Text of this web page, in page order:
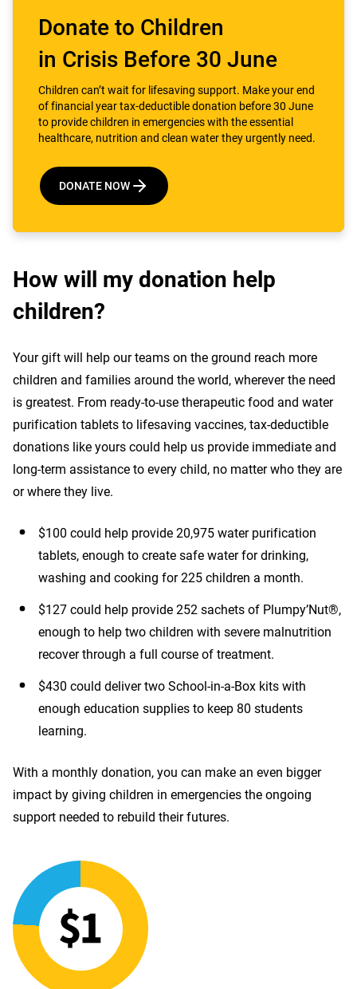
Donate to Children
in Crisis Before 30 June
Children can’t wait for lifesaving support. Make your end
of financial year tax-deductible donation before 30 June
to provide children in emergencies with the essential
healthcare, nutrition and clean water they urgently need.
DONATE NOW
How will my donation help
children?
Your gift will help our teams on the ground reach more
children and families around the world, wherever the need
is greatest. From ready-to-use therapeutic food and water
purification tablets to lifesaving vaccines, tax-deductible
donations like yours could help us provide immediate and
long-term assistance to every child, no matter who they are
or where they live.
$100 could help provide 20,975 water purification
tablets, enough to create safe water for drinking,
washing and cooking for 225 children a month.
$127 could help provide 252 sachets of Plumpy’Nut®,
enough to help two children with severe malnutrition
recover through a full course of treatment.
$430 could deliver two School-in-a-Box kits with
enough education supplies to keep 80 students
learning.
With a monthly donation, you can make an even bigger
impact by giving children in emergencies the ongoing
support needed to rebuild their futures.